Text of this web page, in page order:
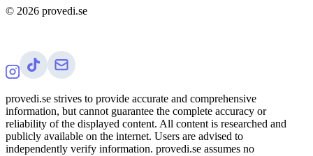
© 2026 provedi.se
provedi.se strives to provide accurate and comprehensive
information, but cannot guarantee the complete accuracy or
reliability of the displayed content. All content is researched and
publicly available on the internet. Users are advised to
independently verify information. provedi.se assumes no